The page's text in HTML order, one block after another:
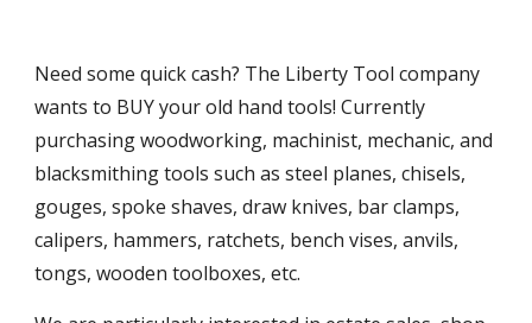
Need some quick cash? The Liberty Tool company
wants to BUY your old hand tools! Currently
purchasing woodworking, machinist, mechanic, and
blacksmithing tools such as steel planes, chisels,
gouges, spoke shaves, draw knives, bar clamps,
calipers, hammers, ratchets, bench vises, anvils,
tongs, wooden toolboxes, etc.